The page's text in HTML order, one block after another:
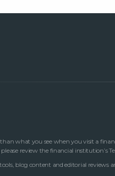
what you see when you visit a
review the financial institution’s
blog content and editorial reviews